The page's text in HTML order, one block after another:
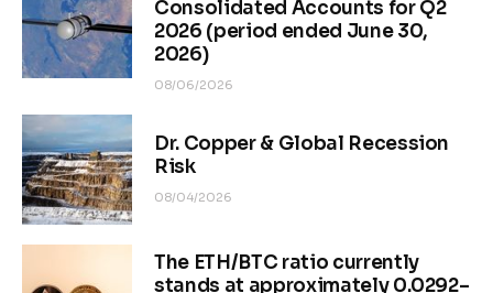
Consolidated Accounts for Q2
2026 (period ended June 30,
2026)
08/06/2026
Dr. Copper & Global Recession
Risk
08/04/2026
The ETH/BTC ratio currently
stands at approximately 0.0292–